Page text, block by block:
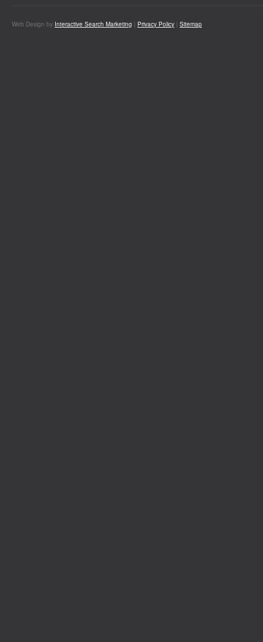
Web Design by Interactive Search Marketing | Privacy Policy | Sitemap